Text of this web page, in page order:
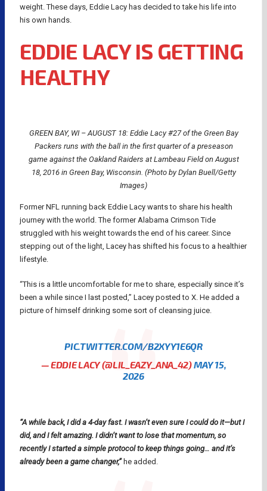
weight. These days, Eddie Lacy has decided to take his life into
his own hands.
EDDIE LACY IS GETTING
HEALTHY
GREEN BAY, WI – AUGUST 18: Eddie Lacy #27 of the Green Bay
Packers runs with the ball in the first quarter of a preseason
game against the Oakland Raiders at Lambeau Field on August
18, 2016 in Green Bay, Wisconsin. (Photo by Dylan Buell/Getty
Images)
Former NFL running back Eddie Lacy wants to share his health
journey with the world. The former Alabama Crimson Tide
struggled with his weight towards the end of his career. Since
stepping out of the light, Lacey has shifted his focus to a healthier
lifestyle.
“This is a little uncomfortable for me to share, especially since it’s
been a while since I last posted,” Lacey posted to X. He added a
picture of himself drinking some sort of cleansing juice.
PIC.TWITTER.COM/B2XYY1E6QR
— EDDIE LACY (@LIL_EAZY_ANA_42)MAY 15,
2026
“A while back, I did a 4-day fast. I wasn’t even sure I could do it—but I
did, and I felt amazing. I didn’t want to lose that momentum, so
recently I started a simple protocol to keep things going… and it’s
already been a game changer,”he added.